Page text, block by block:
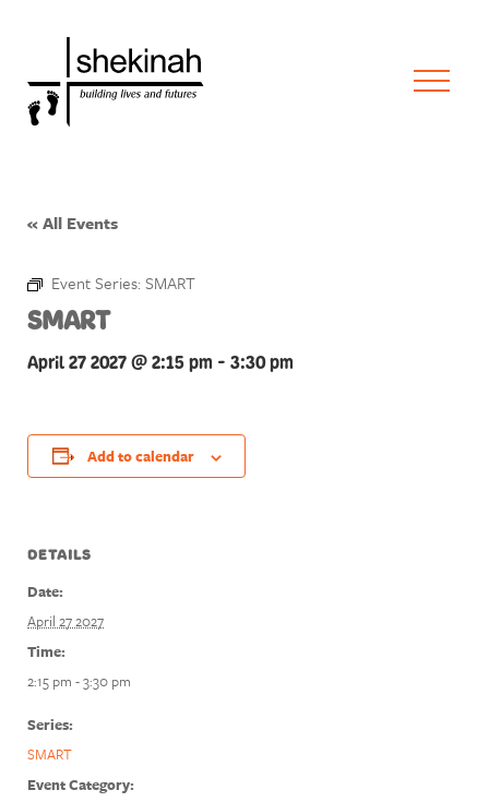
« All Events
Event Series: SMART
SMART
April 27 2027 @ 2:15 pm - 3:30 pm
Add to calendar
DETAILS
Date:
April 27 2027
Time:
2:15 pm - 3:30 pm
Series:
SMART
Event Category: